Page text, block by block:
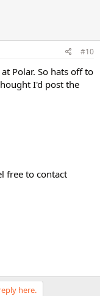
#10
Polar. So hats off to
I'd post the
free to contact
here.